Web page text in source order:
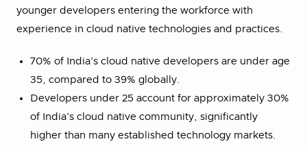
younger developers entering the workforce with
experience in cloud native technologies and practices.
70% of India’s cloud native developers are under age
35, compared to 39% globally.
Developers under 25 account for approximately 30%
of India’s cloud native community, significantly
higher than many established technology markets.